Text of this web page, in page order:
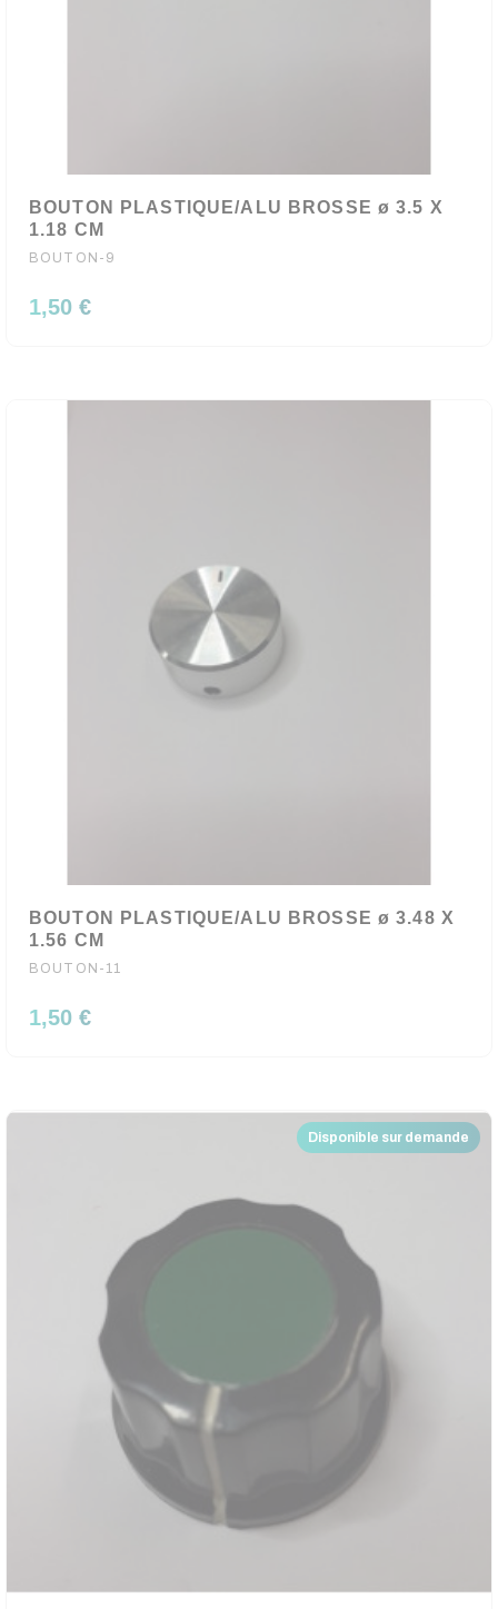
BOUTON PLASTIQUE/ALU BROSSE ø 3.5 X
1.18 CM
BOUTON-9
1,50 €
BOUTON PLASTIQUE/ALU BROSSE ø 3.48 X
1.56 CM
BOUTON-11
1,50 €
Disponible sur demande